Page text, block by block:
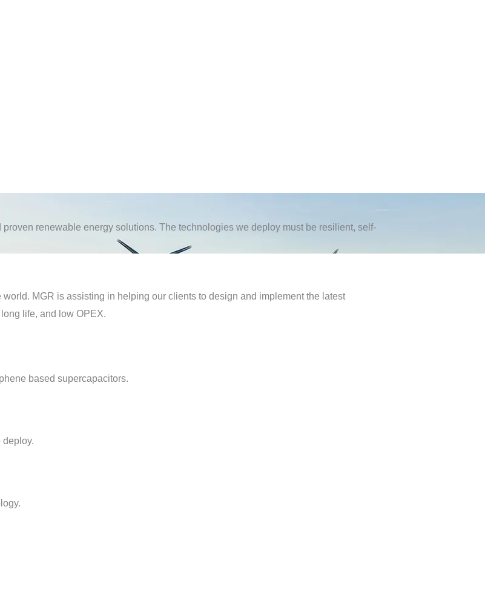
renewable energy solutions. The technologies we deploy must be resilient, self-
MGR is assisting in helping our clients to design and implement the latest
life, and low OPEX.
based supercapacitors.
deploy.